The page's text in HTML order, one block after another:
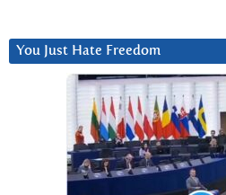
You Just Hate Freedom